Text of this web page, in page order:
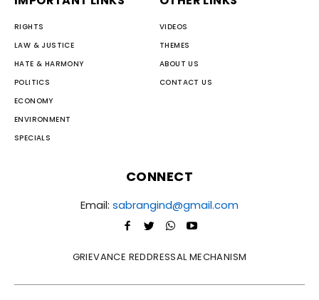
RIGHTS
LAW & JUSTICE
HATE & HARMONY
POLITICS
ECONOMY
ENVIRONMENT
SPECIALS
VIDEOS
THEMES
ABOUT US
CONTACT US
CONNECT
Email: sabrangind@gmail.com
GRIEVANCE REDDRESSAL MECHANISM